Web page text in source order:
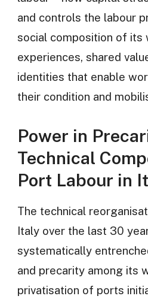
and controls the labour
social composition of its
experiences, shared
identities that enable
their condition and
Power in
Technical
Port Labour in
The technical
Italy over the last 30
systematically
and precarity among its
privatisation of ports